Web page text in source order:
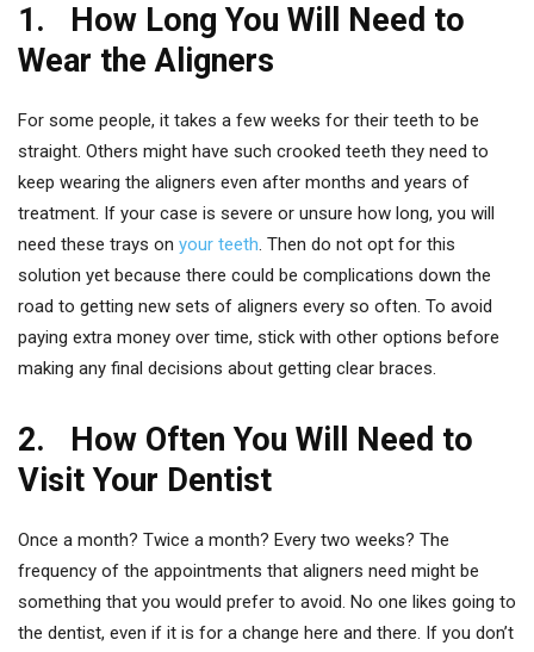
1. How Long You Will Need to
Wear the Aligners
For some people, it takes a few weeks for their teeth to be
straight. Others might have such crooked teeth they need to
keep wearing the aligners even after months and years of
treatment. If your case is severe or unsure how long, you will
need these trays on your teeth. Then do not opt for this
solution yet because there could be complications down the
road to getting new sets of aligners every so often. To avoid
paying extra money over time, stick with other options before
making any final decisions about getting clear braces.
2. How Often You Will Need to
Visit Your Dentist
Once a month? Twice a month? Every two weeks? The
frequency of the appointments that aligners need might be
something that you would prefer to avoid. No one likes going to
the dentist, even if it is for a change here and there. If you don’t